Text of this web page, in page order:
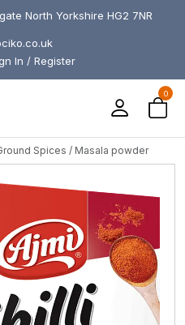
North Yorkshire HG2 7NR
In / Register
0
Spices / Masala powder